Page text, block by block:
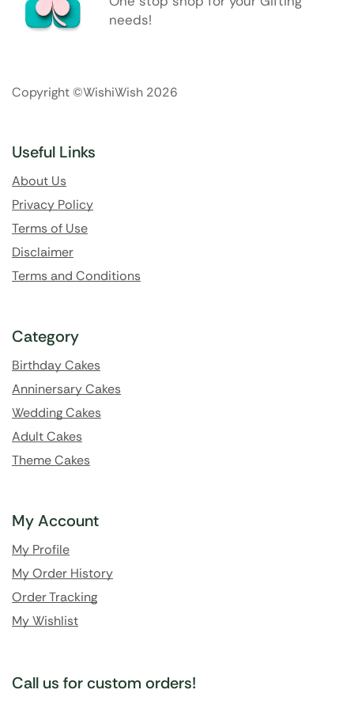
needs!
Copyright ©WishiWish 2026
Useful Links
About Us
Privacy Policy
Terms of Use
Disclaimer
Terms and Conditions
Category
Birthday Cakes
Anninersary Cakes
Wedding Cakes
Adult Cakes
Theme Cakes
My Account
My Profile
My Order History
Order Tracking
My Wishlist
Call us for custom orders!